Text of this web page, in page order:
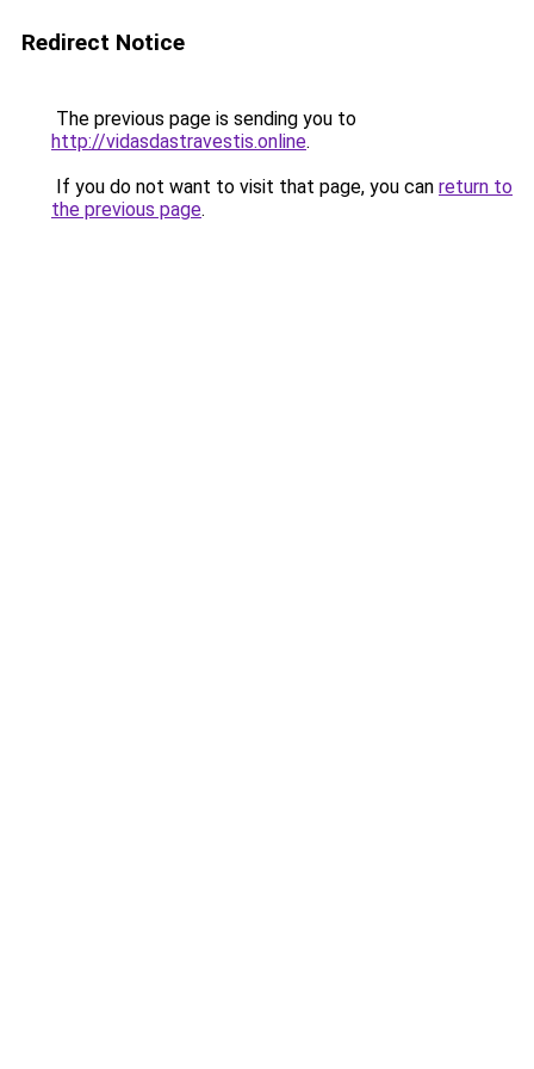
Redirect Notice
The previous page is sending you to
http://vidasdastravestis.online.
If you do not want to visit that page, you can return to
the previous page.